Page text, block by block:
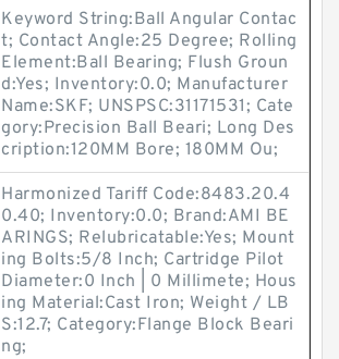
Keyword String:Ball Angular Contac
t; Contact Angle:25 Degree; Rolling
Element:Ball Bearing; Flush Groun
d:Yes; Inventory:0.0; Manufacturer
Name:SKF; UNSPSC:31171531; Cate
gory:Precision Ball Beari; Long Des
cription:120MM Bore; 180MM Ou;
Harmonized Tariff Code:8483.20.4
0.40; Inventory:0.0; Brand:AMI BE
ARINGS; Relubricatable:Yes; Mount
ing Bolts:5/8 Inch; Cartridge Pilot
Diameter:0 Inch | 0 Millimete; Hous
ing Material:Cast Iron; Weight / LB
S:12.7; Category:Flange Block Beari
ng;